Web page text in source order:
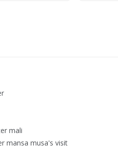
mali
mansa musa's visit